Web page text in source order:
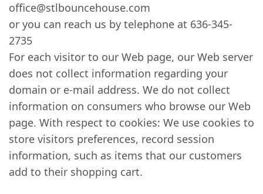
office@stlbouncehouse.com
or you can reach us by telephone at 636-345-
2735
For each visitor to our Web page, our Web server
does not collect information regarding your
domain or e-mail address. We do not collect
information on consumers who browse our Web
page. With respect to cookies: We use cookies to
store visitors preferences, record session
information, such as items that our customers
add to their shopping cart.